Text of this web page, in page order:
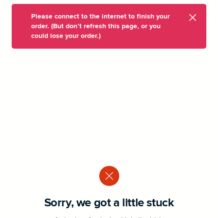
Please connect to the internet to finish your
order. (But don’t refresh this page, or you
could lose your order.)
Sorry, we got a little stuck